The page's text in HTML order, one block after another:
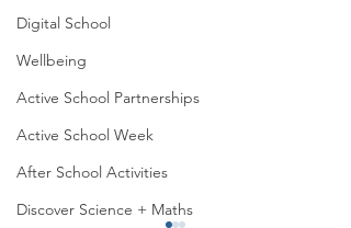
Digital School
Wellbeing
Active School Partnerships
Active School Week
After School Activities
Discover Science + Maths